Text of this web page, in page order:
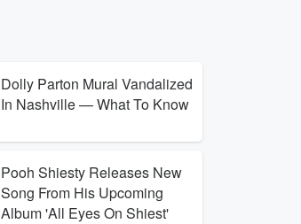
Dolly Parton Mural Vandalized
In Nashville — What To Know
Pooh Shiesty Releases New
Song From His Upcoming
Album 'All Eyes On Shiest'